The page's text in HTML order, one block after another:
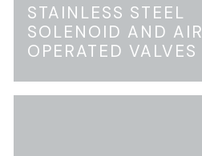
STAINLESS STEEL
SOLENOID AND AIR
OPERATED VALVES